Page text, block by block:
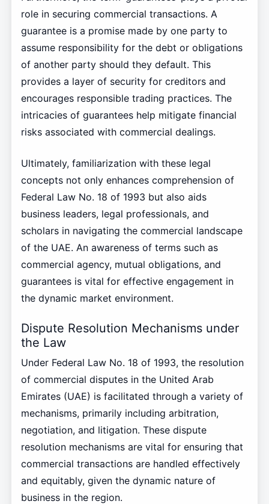
role in securing commercial transactions. A
guarantee is a promise made by one party to
assume responsibility for the debt or obligations
of another party should they default. This
provides a layer of security for creditors and
encourages responsible trading practices. The
intricacies of guarantees help mitigate financial
risks associated with commercial dealings.
Ultimately, familiarization with these legal
concepts not only enhances comprehension of
Federal Law No. 18 of 1993 but also aids
business leaders, legal professionals, and
scholars in navigating the commercial landscape
of the UAE. An awareness of terms such as
commercial agency, mutual obligations, and
guarantees is vital for effective engagement in
the dynamic market environment.
Dispute Resolution Mechanisms under
the Law
Under Federal Law No. 18 of 1993, the resolution
of commercial disputes in the United Arab
Emirates (UAE) is facilitated through a variety of
mechanisms, primarily including arbitration,
negotiation, and litigation. These dispute
resolution mechanisms are vital for ensuring that
commercial transactions are handled effectively
and equitably, given the dynamic nature of
business in the region.